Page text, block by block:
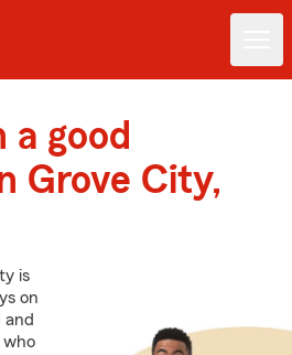
good
Grove City,
is
on
and
who